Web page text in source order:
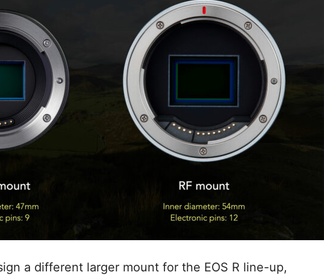
a different larger mount for the EOS R line-up,